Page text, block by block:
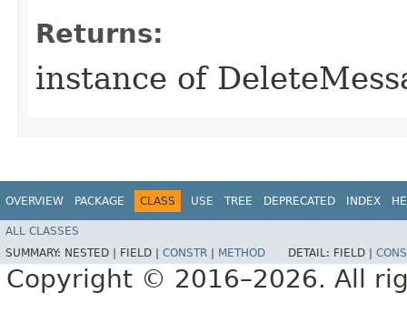
Returns:
instance of
OVERVIEW PACKAGE CLASS USE TREE DEPRECATED INDEX
ALL CLASSES
SUMMARY: NESTED | FIELD | CONSTR METHOD DETAIL: FIELD |
Copyright © 2016–2026. All